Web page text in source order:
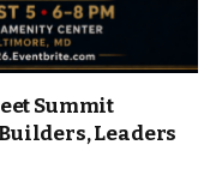
Summit
Leaders